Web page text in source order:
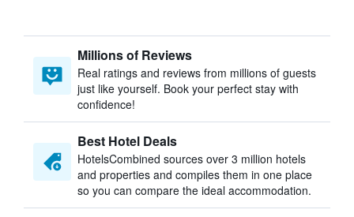
Millions of Reviews
Real ratings and reviews from millions of guests
just like yourself. Book your perfect stay with
confidence!
Best Hotel Deals
HotelsCombined sources over 3 million hotels
and properties and compiles them in one place
so you can compare the ideal accommodation.